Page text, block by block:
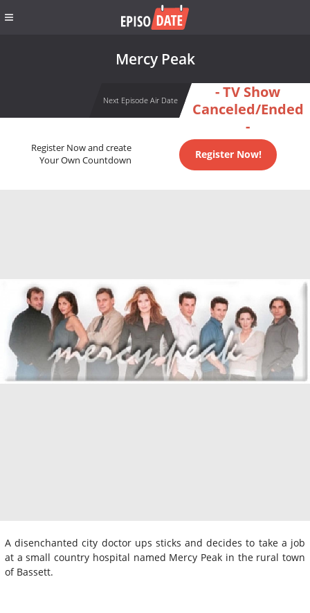
Mercy Peak
Next Episode Air Date
- TV Show
Canceled/Ended
-
Register Now and create
Your Own Countdown
Register Now!
A disenchanted city doctor ups sticks and decides to take a job
at a small country hospital named Mercy Peak in the rural town
of Bassett.